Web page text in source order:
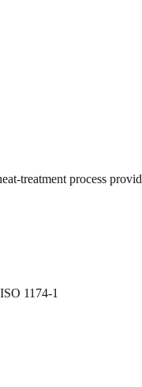
treatment process
1174-1